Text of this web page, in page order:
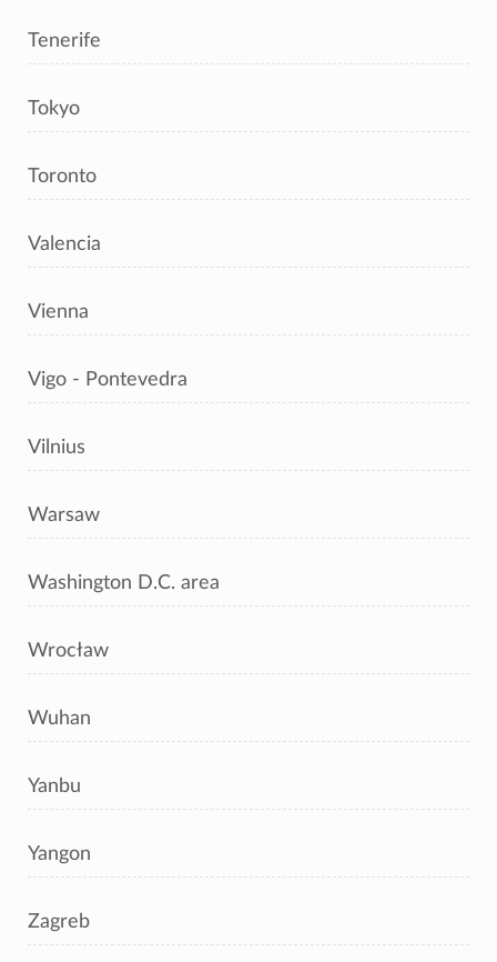
Tenerife
Tokyo
Toronto
Valencia
Vienna
Vigo - Pontevedra
Vilnius
Warsaw
Washington D.C. area
Wrocław
Wuhan
Yanbu
Yangon
Zagreb